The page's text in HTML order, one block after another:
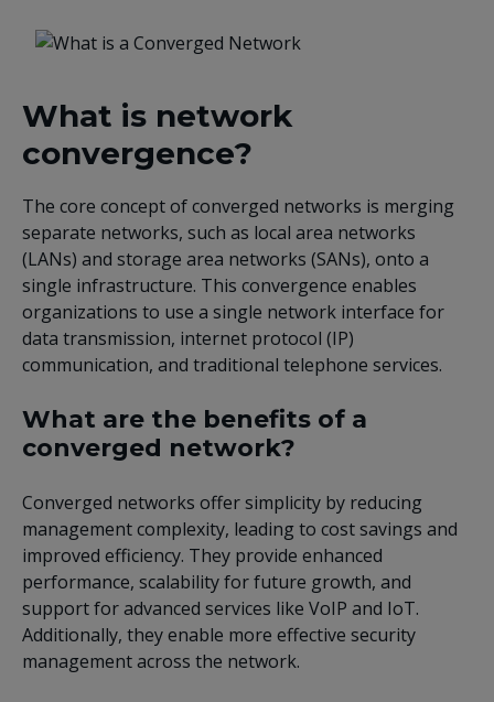
What is network
convergence?
The core concept of converged networks is merging
separate networks, such as local area networks
(LANs) and storage area networks (SANs), onto a
single infrastructure. This convergence enables
organizations to use a single network interface for
data transmission, internet protocol (IP)
communication, and traditional telephone services.
What are the benefits of a
converged network?
Converged networks offer simplicity by reducing
management complexity, leading to cost savings and
improved efficiency. They provide enhanced
performance, scalability for future growth, and
support for advanced services like VoIP and IoT.
Additionally, they enable more effective security
management across the network.